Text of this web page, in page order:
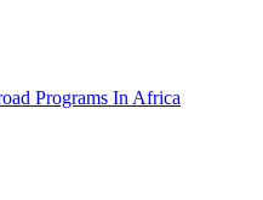
Programs In Africa